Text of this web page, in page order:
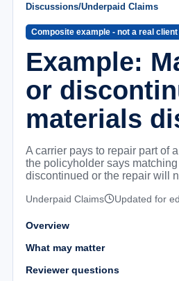
Discussions/Underpaid Claims
Composite example - not a real
Example:
or
materials
A carrier pays to repair part of
the policyholder says
discontinued or the repair will
Underpaid Claims Updated for
Overview
What may matter
Reviewer questions